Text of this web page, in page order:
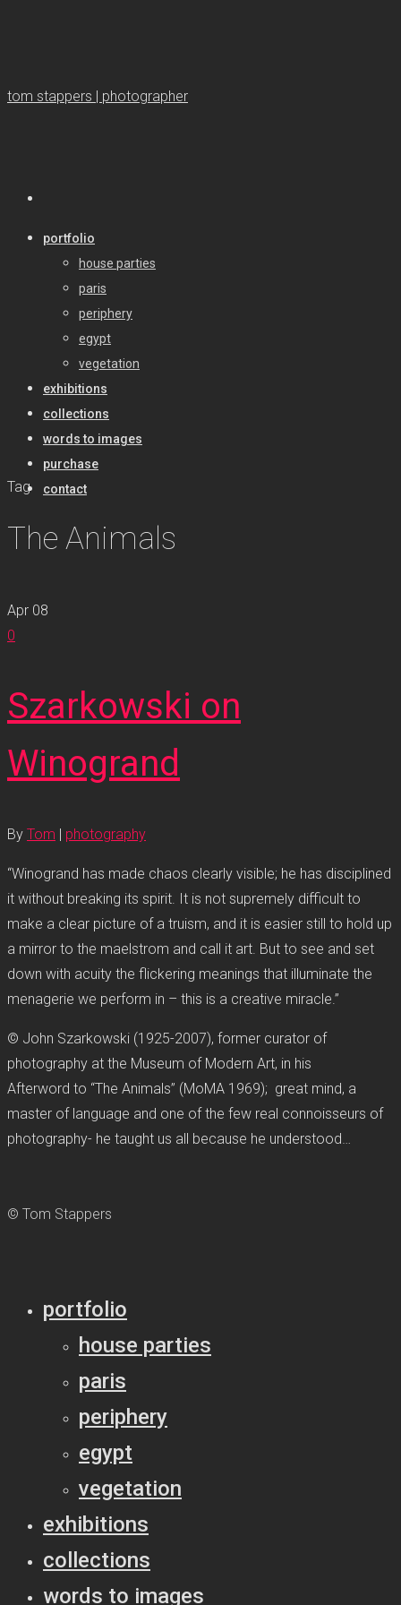
tom stappers | photographer
portfolio
house parties
paris
periphery
egypt
vegetation
exhibitions
collections
words to images
purchase
contact
Tag
The Animals
Apr 08
0
Szarkowski on
Winogrand
By Tom photography
“Winogrand has made chaos clearly visible; he has disciplined
it without breaking its spirit. It is not supremely difficult to
make a clear picture of a truism, and it is easier still to hold up
a mirror to the maelstrom and call it art. But to see and set
down with acuity the flickering meanings that illuminate the
menagerie we perform in – this is a creative miracle.”
© John Szarkowski (1925-2007), former curator of
photography at the Museum of Modern Art, in his
Afterword to “The Animals” (MoMA 1969); great mind, a
master of language and one of the few real connoisseurs of
photography- he taught us all because he understood…
© Tom Stappers
portfolio
house parties
paris
periphery
egypt
vegetation
exhibitions
collections
words to images